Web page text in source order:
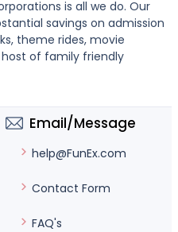
is all we do. Our
savings on admission
theme rides, movie
of family friendly
Email/Message
help@FunEx.com
Contact Form
FAQ's